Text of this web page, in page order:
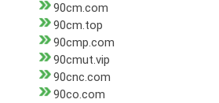
90cm.com
90cm.top
90cmp.com
90cmut.vip
90cnc.com
90co.com